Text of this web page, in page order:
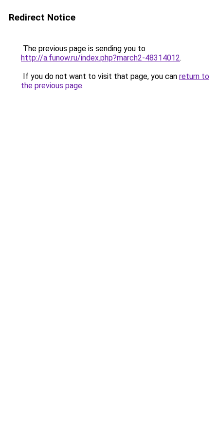
Redirect Notice
The previous page is sending you to
http://a.funow.ru/index.php?march2-48314012.
If you do not want to visit that page, you can return to
the previous page.